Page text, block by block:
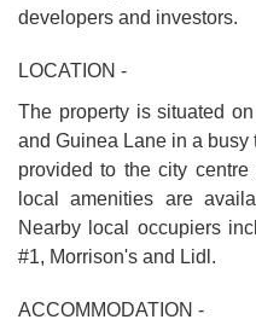
developers and investors.
LOCATION -
The property is situated
and Guinea Lane in a
provided to the city
local amenities are
Nearby local occupiers
#1, Morrison's and Lidl.
ACCOMMODATION -